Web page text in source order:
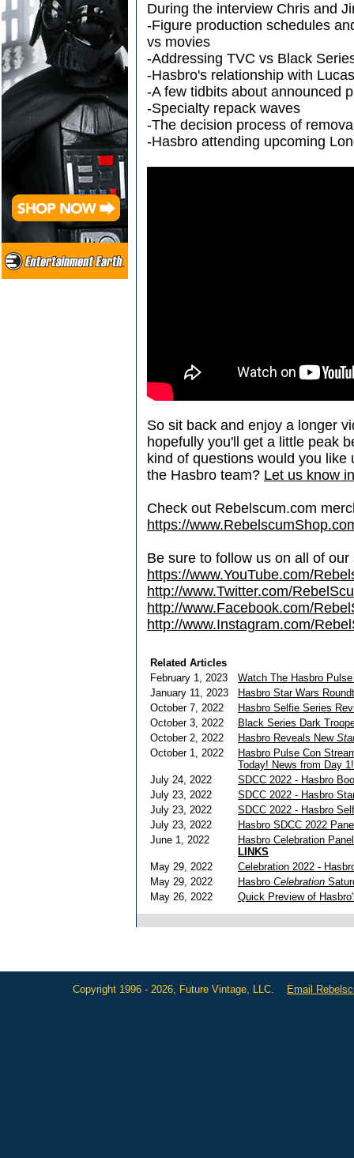
During the interview Chris and
-Figure production schedules
vs movies
-Addressing TVC vs Black
-Hasbro's relationship with
-A few tidbits about announced
-Specialty repack waves
-The decision process of
-Hasbro attending upcoming
So sit back and enjoy a longer
hopefully you'll get a little peak
kind of questions would you
the Hasbro team? Let us know
Check out Rebelscum.com
https://
Be sure to follow us on all of
https://www.YouTube.com/
http://www.Twitter.com/
http://www.Facebook.com/
http://www.Instagram.com/
Related Articles
February 1, 2023
Watch The Hasbro
January 11, 2023
Hasbro Star Wars
October 7, 2022
Hasbro Selfie Series
October 3, 2022
Black Series Dark
October 2, 2022
Hasbro Reveals New
October 1, 2022
Hasbro Pulse Con
Today! News from Day 1!
July 24, 2022
SDCC 2022 - Hasbro
July 23, 2022
SDCC 2022 - Hasbro
July 23, 2022
SDCC 2022 - Hasbro
July 23, 2022
Hasbro SDCC 2022
June 1, 2022
Hasbro Celebration
LINKS
May 29, 2022
Celebration 2022 -
May 29, 2022
Hasbro Celebration
May 26, 2022
Quick Preview of
Copyright 1996 - 2026, Future Vintage, LLC. Email